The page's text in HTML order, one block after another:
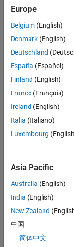
MQTT API
expand all
Functions
expand all
Topics
Choose How to
Ways to Write
Collect data in
or computers using
applications.
Europe
Belgium (English)
Denmark (English)
Deutschland
España (Español)
Finland (English)
France (Français)
Ireland (English)
Italia (Italiano)
Luxembourg
Asia Pacific
Australia (English)
India (English)
New Zealand
中国
简体中文